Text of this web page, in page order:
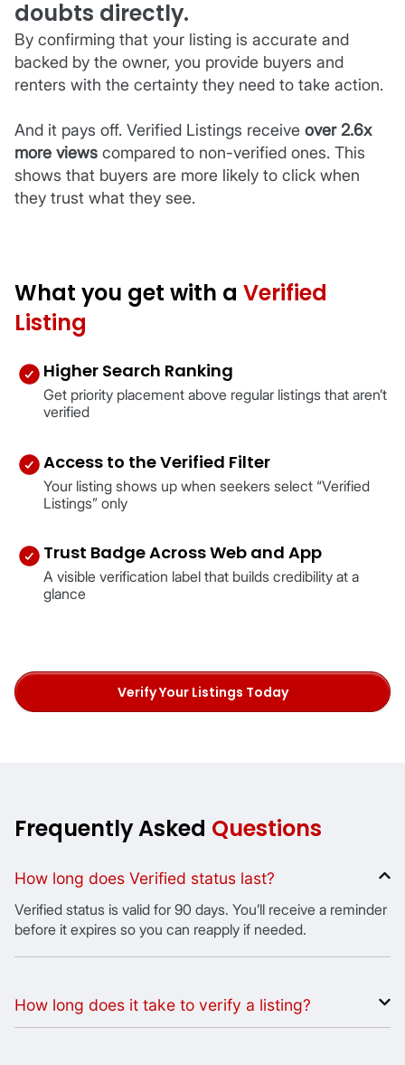
doubts directly.
By confirming that your listing is accurate and
backed by the owner, you provide buyers and
renters with the certainty they need to take action.
And it pays off. Verified Listings receive over 2.6x
more views compared to non-verified ones. This
shows that buyers are more likely to click when
they trust what they see.
What you get with a Verified
Listing
Higher Search Ranking
Get priority placement above regular listings that aren’t
verified
Access to the Verified Filter
Your listing shows up when seekers select “Verified
Listings” only
Trust Badge Across Web and App
A visible verification label that builds credibility at a
glance
Verify Your Listings Today
Frequently Asked Questions
How long does Verified status last?
Verified status is valid for 90 days. You’ll receive a reminder
before it expires so you can reapply if needed.
How long does it take to verify a listing?